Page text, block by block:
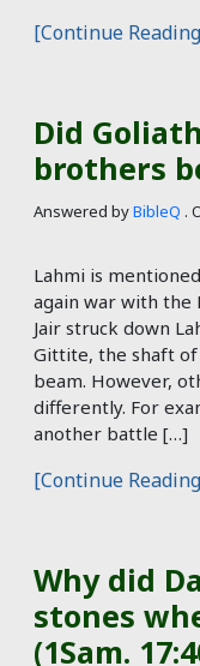
[Continue
Did
brothers
Answered byBibleQ .
Lahmi is
again war with the
Jair struck down
Gittite, the shaft of
beam. However,
differently. For
another battle […]
[Continue
Why did
stones
(1Sam.